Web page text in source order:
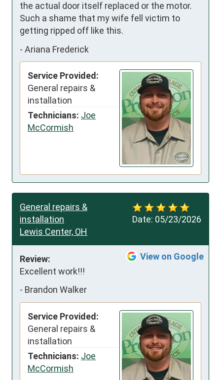
the actual door itself replaced or the motor.
Such a shame that my wife fell victim to
getting ripped off like this.
- Ariana Frederick
Service Provided:
General repairs &
installation
Technicians: Joe
McCormish
Date: 05/23/2026
General repairs &
installation
Lewis Center, OH
View on Google
Review:
Excellent work!!!
- Brandon Walker
Service Provided:
General repairs &
installation
Technicians: Joe
McCormish